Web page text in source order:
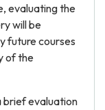
evaluating the
will be
future courses
of the
brief evaluation